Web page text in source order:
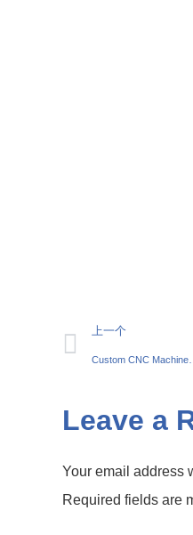
上一个
Custom CNC
Leave a
Your email address
Required fields are